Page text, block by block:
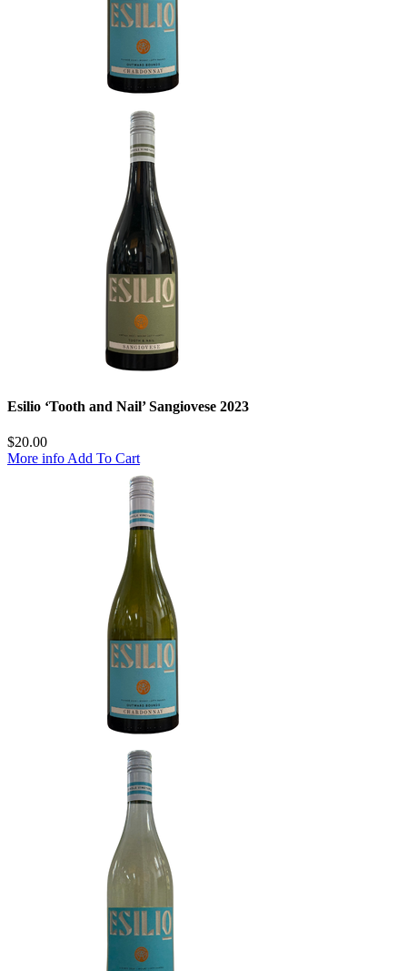
Esilio ‘Tooth and Nail’ Sangiovese 2023
$20.00
More infoAdd To Cart